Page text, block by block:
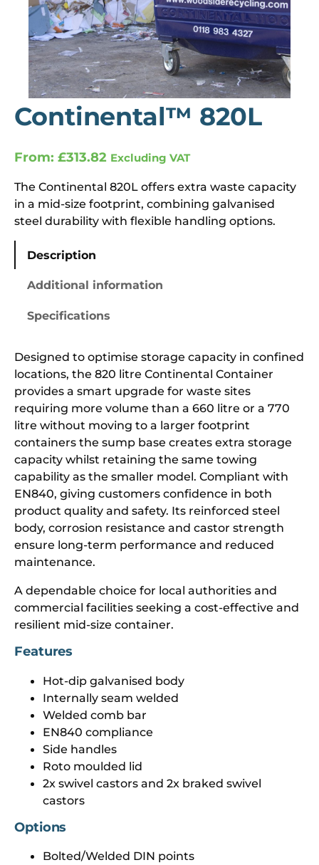
Continental™ 820L
From: £313.82 Excluding VAT
The Continental 820L offers extra waste capacity
in a mid-size footprint, combining galvanised
steel durability with flexible handling options.
Description
Additional information
Specifications
Designed to optimise storage capacity in confined
locations, the 820 litre Continental Container
provides a smart upgrade for waste sites
requiring more volume than a 660 litre or a 770
litre without moving to a larger footprint
containers the sump base creates extra storage
capacity whilst retaining the same towing
capability as the smaller model. Compliant with
EN840, giving customers confidence in both
product quality and safety. Its reinforced steel
body, corrosion resistance and castor strength
ensure long-term performance and reduced
maintenance.
A dependable choice for local authorities and
commercial facilities seeking a cost-effective and
resilient mid-size container.
Features
Hot-dip galvanised body
Internally seam welded
Welded comb bar
EN840 compliance
Side handles
Roto moulded lid
2x swivel castors and 2x braked swivel
castors
Options
Bolted/Welded DIN points